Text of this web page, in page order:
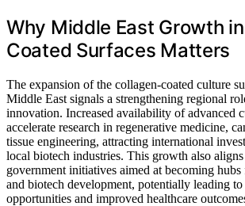
Why Middle East Growth
Coated Surfaces Matters
The expansion of the collagen-coated culture
Middle East signals a strengthening regional
innovation. Increased availability of advanced
accelerate research in regenerative medicine,
tissue engineering, attracting international
local biotech industries. This growth also
government initiatives aimed at becoming hubs
and biotech development, potentially leading
opportunities and improved healthcare